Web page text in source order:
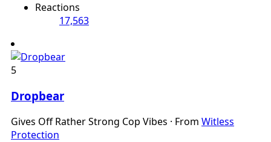
Reactions
17,563
5
Dropbear
Gives Off Rather Strong Cop Vibes · From Witless
Protection